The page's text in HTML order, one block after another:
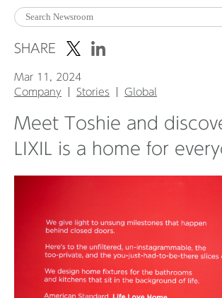
Corporate News
Product News
Corporate News Archive
SHARE
Mar 11, 2024
Company
Stories Global
Meet Toshie and
LIXIL is a home for